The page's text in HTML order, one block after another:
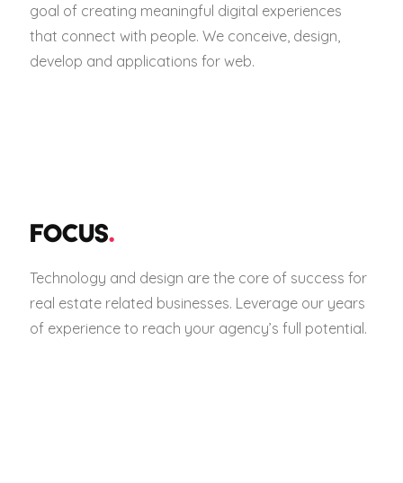
goal of creating meaningful digital experiences
that connect with people. We conceive, design,
develop and applications for web.
FOCUS.
Technology and design are the core of success for
real estate related businesses. Leverage our years
of experience to reach your agency’s full potential.